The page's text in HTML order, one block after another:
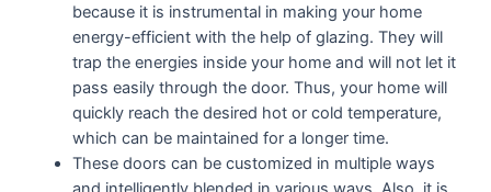
because it is instrumental in making your home
energy-efficient with the help of glazing. They will
trap the energies inside your home and will not let it
pass easily through the door. Thus, your home will
quickly reach the desired hot or cold temperature,
which can be maintained for a longer time.
These doors can be customized in multiple ways